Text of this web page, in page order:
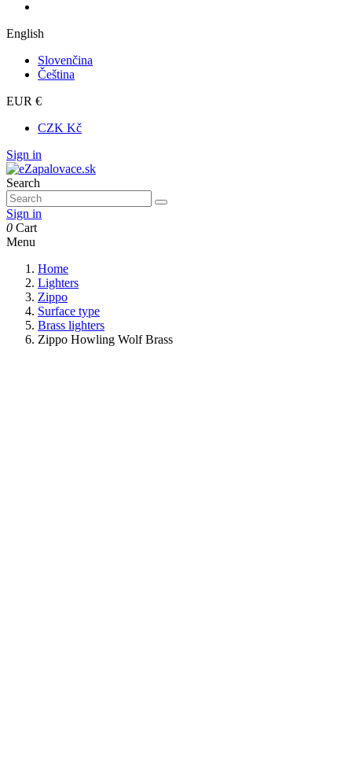
English
Slovenčina
Čeština
EUR €
CZK Kč
Sign in
Search
Sign in
0 Cart
Menu
Home
Lighters
Zippo
Surface type
Brass lighters
Zippo Howling Wolf Brass